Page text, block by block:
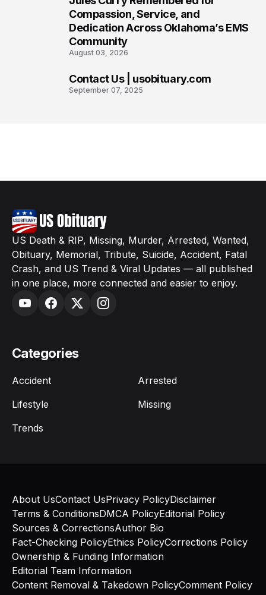
Compassion, Service, and
Dedication Across Oklahoma’s EMS
Community
August 03, 2026
Contact Us | usobituary.com
September 07, 2025
US Death & RIP, Missing, Murder, Arrested, Wanted,
Obituary, Memorial, Tribute, Suicide, Accident, Fatal
Crash, and US Trend & Viral Updates — all published
in one place, more connected and easier to enjoy.
Categories
Accident
Arrested
Lifestyle
Missing
Trends
About UsContact UsPrivacy PolicyDisclaimer
Terms & ConditionsDMCA PolicyEditorial Policy
Sources & CorrectionsAuthor Bio
Fact-Checking PolicyEthics PolicyCorrections Policy
Ownership & Funding Information
Editorial Team Information
Content Removal & Takedown PolicyComment Policy